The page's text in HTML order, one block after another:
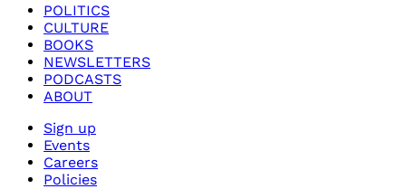
POLITICS
CULTURE
BOOKS
NEWSLETTERS
PODCASTS
ABOUT
Sign up
Events
Careers
Policies